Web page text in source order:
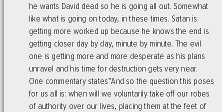
he wants David dead so he is going all out. Somewhat
like what is going on today, in these times. Satan is
getting more worked up because he knows the end is
getting closer day by day, minute by minute. The evil
one is getting more and more desperate as his plans
unravel and his time for destruction gets very near.
One commentary states”And so the question this poses
for us all is: when will we voluntarily take off our robes
of authority over our lives, placing them at the feet of